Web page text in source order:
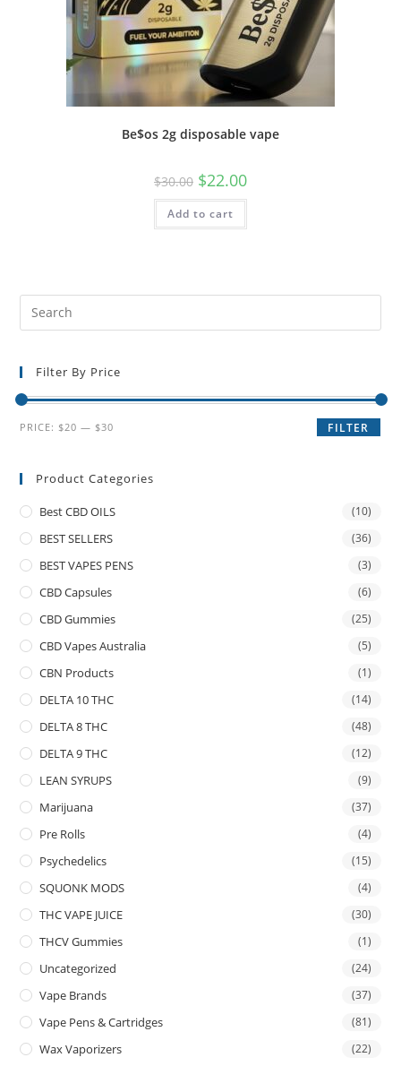
Be$os 2g disposable vape
$30.00 $22.00
Add to cart
Filter By Price
FILTER
PRICE: $20 — $30
Product Categories
Best CBD OILS (10)
BEST SELLERS (36)
BEST VAPES PENS (3)
CBD Capsules (6)
CBD Gummies (25)
CBD Vapes Australia (5)
CBN Products (1)
DELTA 10 THC (14)
DELTA 8 THC (48)
DELTA 9 THC (12)
LEAN SYRUPS (9)
Marijuana (37)
Pre Rolls (4)
Psychedelics (15)
SQUONK MODS (4)
THC VAPE JUICE (30)
THCV Gummies (1)
Uncategorized (24)
Vape Brands (37)
Vape Pens & Cartridges (81)
Wax Vaporizers (22)